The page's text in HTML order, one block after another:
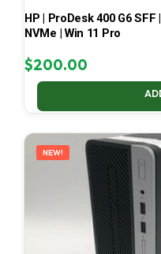
HP | ProDesk 400 G6 SFF
NVMe | Win 11 Pro
$200.00
NEW!